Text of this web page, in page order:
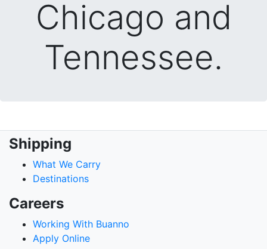
Chicago and
Tennessee.
Shipping
What We Carry
Destinations
Careers
Working With Buanno
Apply Online